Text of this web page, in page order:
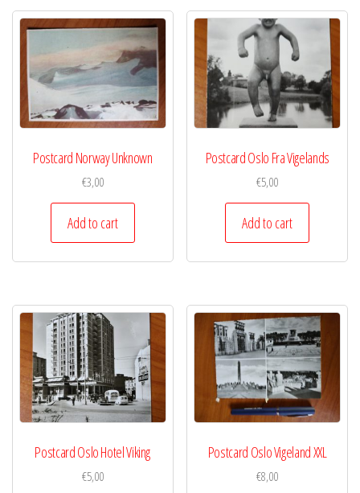
Postcard Norway Unknown
€3,00
Add to cart
Postcard Oslo Fra Vigelands
€5,00
Add to cart
Postcard Oslo Hotel Viking
€5,00
Postcard Oslo Vigeland XXL
€8,00